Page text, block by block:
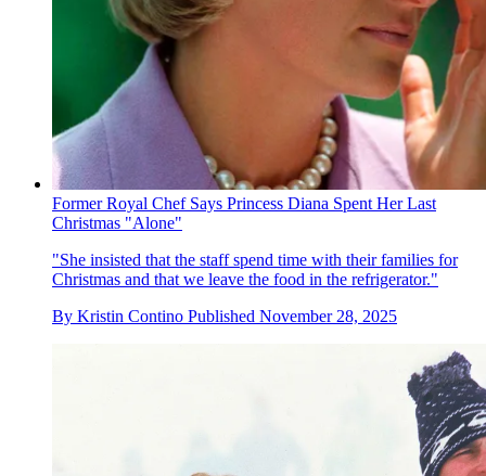
Former Royal Chef Says Princess Diana Spent Her Last
Christmas "Alone"
"She insisted that the staff spend time with their families for
Christmas and that we leave the food in the refrigerator."
By Kristin Contino Published November 28, 2025